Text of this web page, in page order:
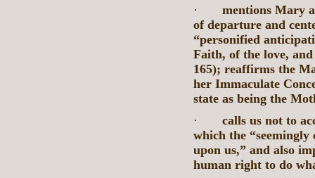
·
mentions Mary
of departure and
“personified
Faith, of the love,
165); reaffirms the
her Immaculate
state as being the
·
calls us not to
which the “seemingly
upon us,” and also
human right to do